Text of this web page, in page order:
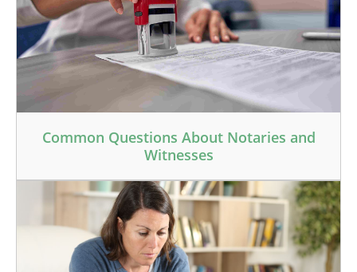
Common Questions About Notaries and
Witnesses